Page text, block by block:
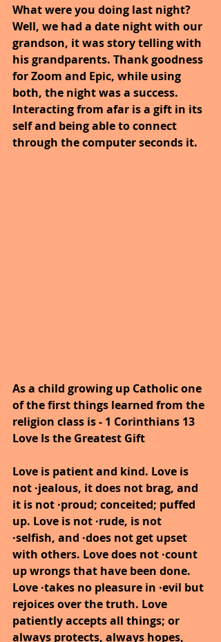
What were you doing last night?
Well, we had a date night with our
grandson, it was story telling with
his grandparents. Thank goodness
for Zoom and Epic, while using
both, the night was a success.
Interacting from afar is a gift in its
self and being able to connect
through the computer seconds it.
As a child growing up Catholic one
of the first things learned from the
religion class is - 1 Corinthians 13
Love Is the Greatest Gift
Love is patient and kind. Love is
not ·jealous, it does not brag, and
it is not ·proud; conceited; puffed
up. Love is not ·rude, is not
·selfish, and ·does not get upset
with others. Love does not ·count
up wrongs that have been done.
Love ·takes no pleasure in ·evil but
rejoices over the truth. Love
patiently accepts all things; or
always protects, always hopes,